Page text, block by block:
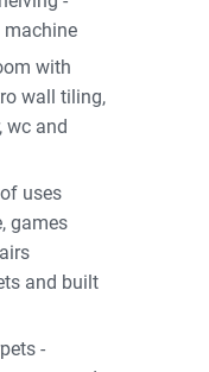
with
wall tiling,
wc and
uses
games
and built
-